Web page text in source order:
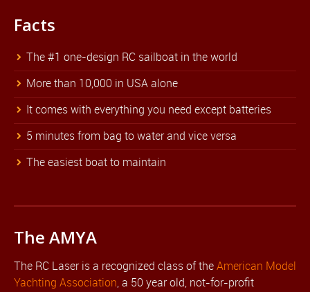
Facts
The #1 one-design RC sailboat in the world
More than 10,000 in USA alone
It comes with everything you need except batteries
5 minutes from bag to water and vice versa
The easiest boat to maintain
The AMYA
The RC Laser is a recognized class of theAmerican Model
Yachting Association, a 50 year old, not-for-profit